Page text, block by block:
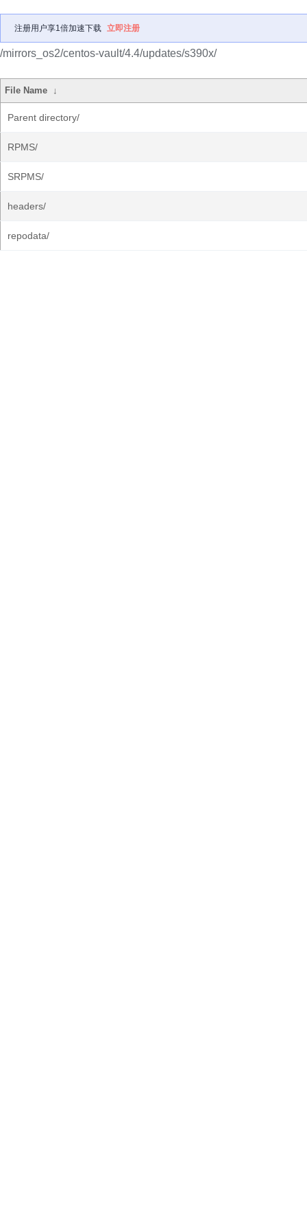
注册用户享1倍加速下载 立即注册
/mirrors_os2/centos-vault/4.4/updates/s390x/
File Name ↓
Parent directory/
RPMS/
SRPMS/
headers/
repodata/